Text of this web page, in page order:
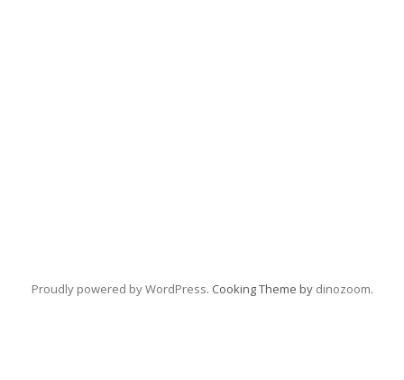
Proudly powered by WordPress. Cooking Theme by dinozoom.